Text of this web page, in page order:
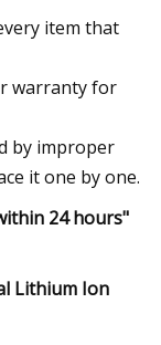
item that
warranty for
by improper
it one by one.
24 hours"